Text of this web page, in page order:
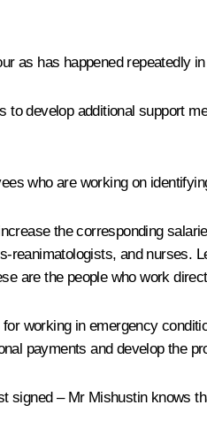
as has happened
develop additional support
who are working on
the corresponding
and nurses.
are the people who work
working in emergency
payments and develop the
signed – Mr Mishustin knows